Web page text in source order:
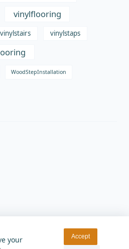
vinylflooring
vinylstairs vinylstaps
WoodStepInstallation
your
Accept